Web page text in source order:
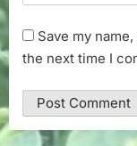
Save my
the next time I